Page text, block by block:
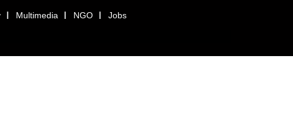
Multimedia NGO Jobs